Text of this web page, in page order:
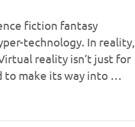
fiction fantasy
technology. In reality,
reality isn’t just for
to make its way into …